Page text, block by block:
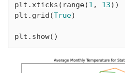
plt.xticks(range(1 , 13))
plt.grid(True)
plt.show()